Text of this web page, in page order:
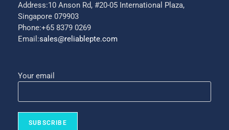
Address:10 Anson Rd, #20-05 International Plaza,
Singapore 079903
Phone:+65 8379 0269
Email:sales@reliablepte.com
Your email